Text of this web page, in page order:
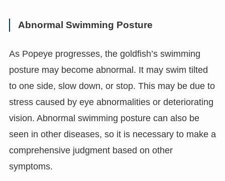
Abnormal Swimming Posture
As Popeye progresses, the goldfish’s swimming
posture may become abnormal. It may swim tilted
to one side, slow down, or stop. This may be due to
stress caused by eye abnormalities or deteriorating
vision. Abnormal swimming posture can also be
seen in other diseases, so it is necessary to make a
comprehensive judgment based on other
symptoms.